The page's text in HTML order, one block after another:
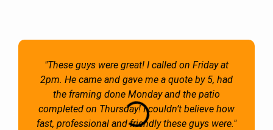
"These guys were great! I called on Friday at
2pm. He came and gave me a quote by 5, had
the framing done Monday and the patio
completed on Thursday! I couldn’t believe how
fast, professional and friendly these guys were."